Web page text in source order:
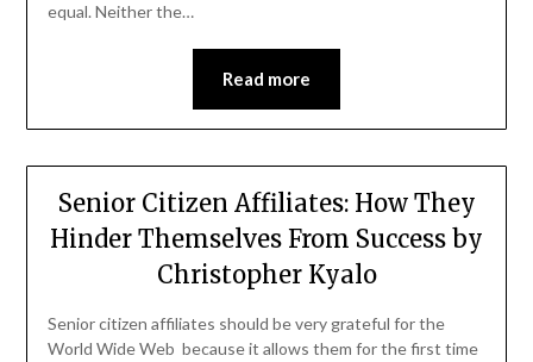
equal. Neither the…
Read more
Senior Citizen Affiliates: How They
Hinder Themselves From Success by
Christopher Kyalo
Senior citizen affiliates should be very grateful for the
World Wide Web because it allows them for the first time